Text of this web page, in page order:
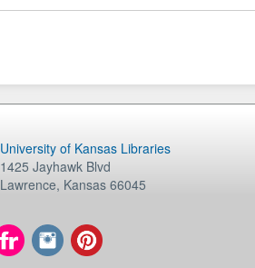
University of Kansas Libraries
1425 Jayhawk Blvd
Lawrence, Kansas 66045